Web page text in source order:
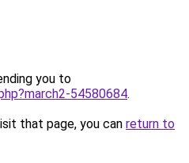
you to
54580684.
that page, you can return to